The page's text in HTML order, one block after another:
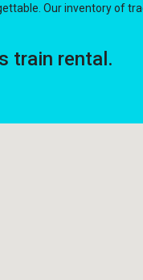
Our inventory of
train rental.